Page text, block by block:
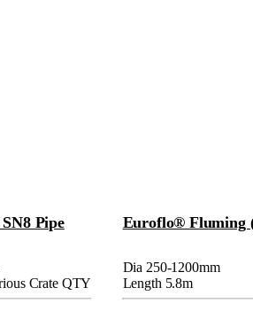
Pipe
Crate QTY
Euroflo® Fluming
Dia 250-1200mm
Length 5.8m